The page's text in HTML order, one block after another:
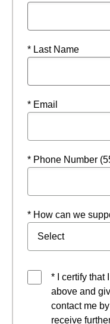
* Last Name
* Email
* Phone Number
* How can we
* I certify that
above and
contact me
receive